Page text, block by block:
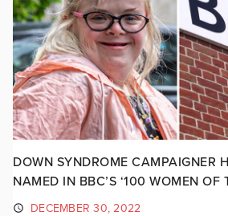
DOWN SYNDROME CAMPAIGNER
NAMED IN BBC’S ‘100 WOMEN OF
DECEMBER 30, 2022